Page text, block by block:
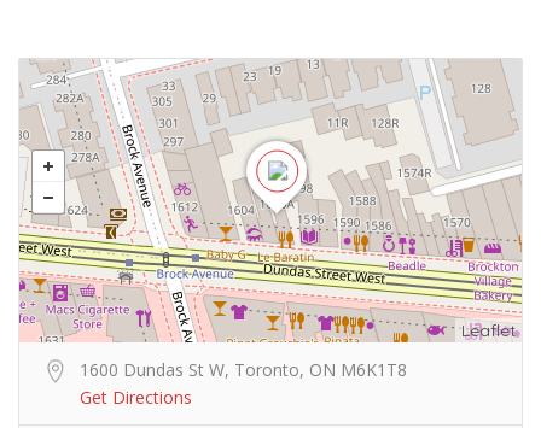
Leaflet
1600 Dundas St W, Toronto, ON M6K1T8
Get Directions